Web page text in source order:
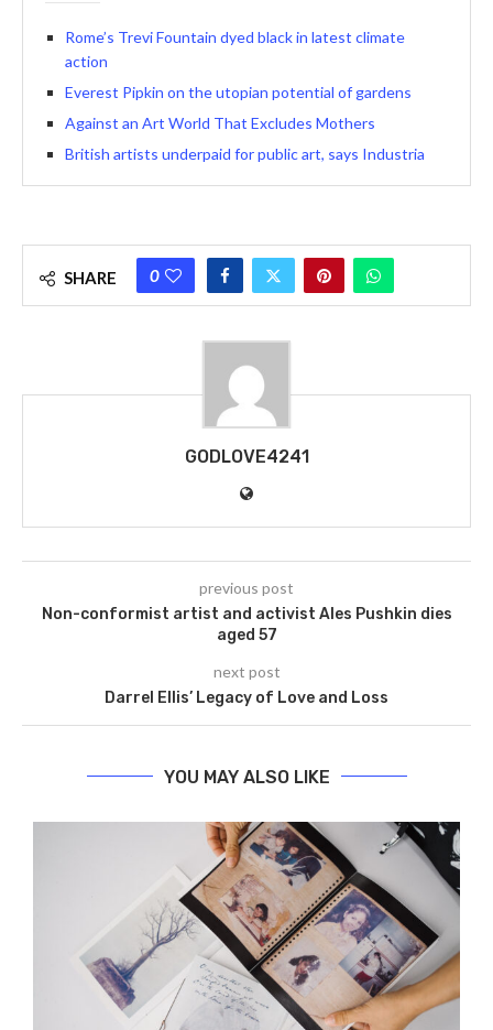
Rome’s Trevi Fountain dyed black in latest climate
action
Everest Pipkin on the utopian potential of gardens
Against an Art World That Excludes Mothers
British artists underpaid for public art, says Industria
SHARE 0
GODLOVE4241
previous post
Non-conformist artist and activist Ales Pushkin dies
aged 57
next post
Darrel Ellis’ Legacy of Love and Loss
YOU MAY ALSO LIKE